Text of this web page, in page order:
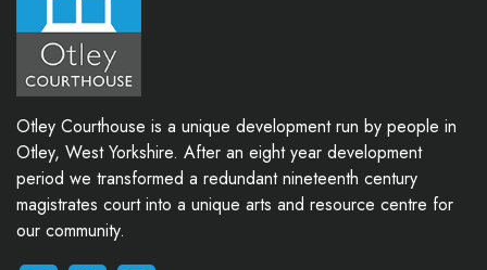
Otley Courthouse is a unique development run by people in
Otley, West Yorkshire. After an eight year development
period we transformed a redundant nineteenth century
magistrates court into a unique arts and resource centre for
our community.